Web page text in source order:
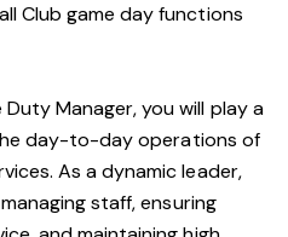
Club game day functions
Manager, you will play a
day-to-day operations of
As a dynamic leader,
staff, ensuring